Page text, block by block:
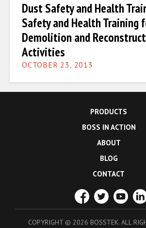
Dust Safety and Health
Safety and Health Training
Demolition and
Activities
OCTOBER 23, 2013
PRODUCTS
BOSS IN ACTION
ABOUT
BLOG
CONTACT
COPYRIGHT © 2026 BOSSTEK. ALL